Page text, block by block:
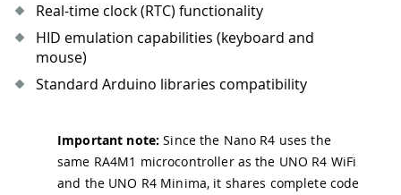
Real-time clock (RTC) functionality
HID emulation capabilities (keyboard and
mouse)
Standard Arduino libraries compatibility
Important note: Since the Nano R4 uses the
same RA4M1 microcontroller as the UNO R4 WiFi
and the UNO R4 Minima, it shares complete code